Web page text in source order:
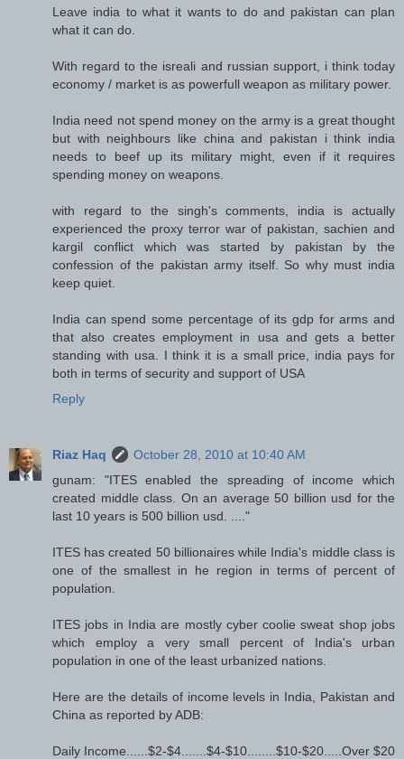
Leave india to what it wants to do and pakistan can plan
what it can do.
With regard to the isreali and russian support, i think today
economy / market is as powerfull weapon as military power.
India need not spend money on the army is a great thought
but with neighbours like china and pakistan i think india
needs to beef up its military might, even if it requires
spending money on weapons.
with regard to the singh's comments, india is actually
experienced the proxy terror war of pakistan, sachien and
kargil conflict which was started by pakistan by the
confession of the pakistan army itself. So why must india
keep quiet.
India can spend some percentage of its gdp for arms and
that also creates employment in usa and gets a better
standing with usa. I think it is a small price, india pays for
both in terms of security and support of USA
Reply
Riaz Haq
October 28, 2010 at 10:40 AM
gunam: "ITES enabled the spreading of income which
created middle class. On an average 50 billion usd for the
last 10 years is 500 billion usd. ...."
ITES has created 50 billionaires while India's middle class is
one of the smallest in he region in terms of percent of
population.
ITES jobs in India are mostly cyber coolie sweat shop jobs
which employ a very small percent of India's urban
population in one of the least urbanized nations.
Here are the details of income levels in India, Pakistan and
China as reported by ADB:
Daily Income......$2-$4.......$4-$10........$10-$20.....Over $20